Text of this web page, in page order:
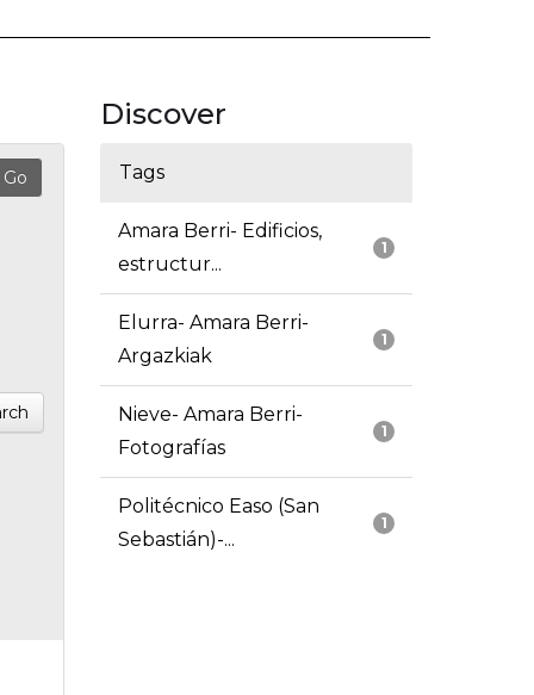
Discover
Tags
1
Amara Berri- Edificios,
estructur...
1
Elurra- Amara Berri-
Argazkiak
1
Nieve- Amara Berri-
Fotografías
1
Politécnico Easo (San
Sebastián)-...